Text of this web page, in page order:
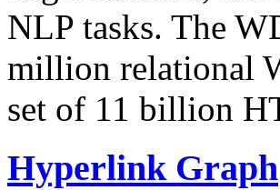
NLP tasks. The
million relational
set of 11 billion
Hyperlink Graph